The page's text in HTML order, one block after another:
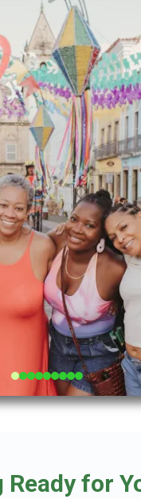
Ready for